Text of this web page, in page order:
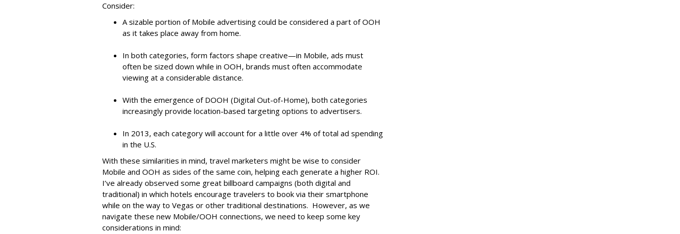
Consider:
A sizable portion of Mobile advertising could be considered a part of OOH
as it takes place away from home.
In both categories, form factors shape creative—in Mobile, ads must
often be sized down while in OOH, brands must often accommodate
viewing at a considerable distance.
With the emergence of DOOH (Digital Out-of-Home), both categories
increasingly provide location-based targeting options to advertisers.
In 2013, each category will account for a little over 4% of total ad spending
in the U.S.
With these similarities in mind, travel marketers might be wise to consider
Mobile and OOH as sides of the same coin, helping each generate a higher ROI.
I’ve already observed some great billboard campaigns (both digital and
traditional) in which hotels encourage travelers to book via their smartphone
while on the way to Vegas or other traditional destinations. However, as we
navigate these new Mobile/OOH connections, we need to keep some key
considerations in mind: